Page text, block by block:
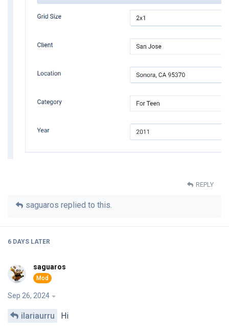
REPLY
saguaros replied to this.
6 DAYS LATER
saguaros
Sep 26, 2024
ilariaurru Hi